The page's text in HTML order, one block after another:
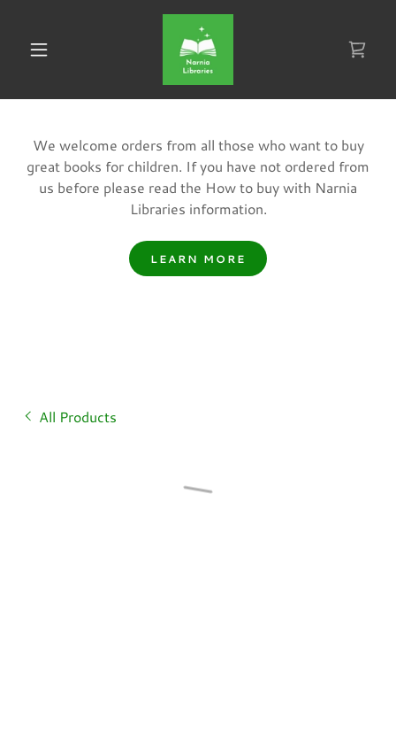
We welcome orders from all those who want to buy
great books for children. If you have not ordered from
us before please read the How to buy with Narnia
Libraries information.
LEARN MORE
All Products